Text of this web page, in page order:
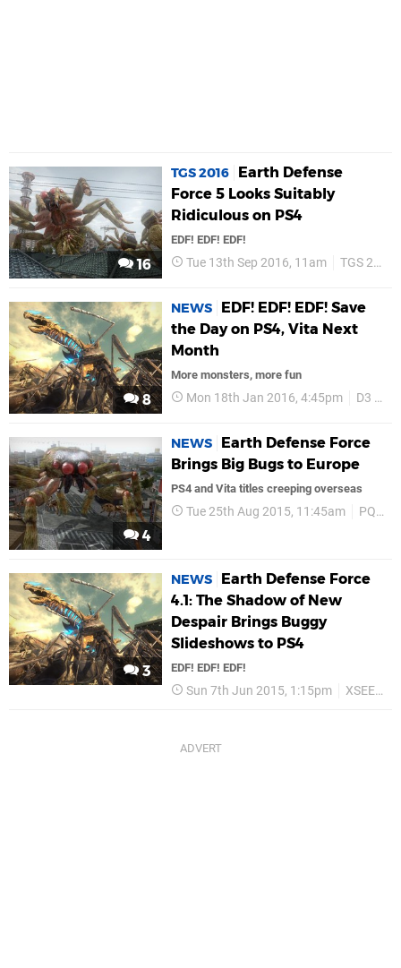
16
TGS 2016
Earth Defense
Force 5 Looks Suitably
Ridiculous on PS4
EDF! EDF! EDF!
Tue 13th Sep 2016, 11am TGS 2016
8
NEWS
EDF! EDF! EDF! Save
the Day on PS4, Vita Next
Month
More monsters, more fun
Mon 18th Jan 2016, 4:45pm D3 Publisher
4
NEWS
Earth Defense Force
Brings Big Bugs to Europe
PS4 and Vita titles creeping overseas
Tue 25th Aug 2015, 11:45am PQube
3
NEWS
Earth Defense Force
4.1: The Shadow of New
Despair Brings Buggy
Slideshows to PS4
EDF! EDF! EDF!
Sun 7th Jun 2015, 1:15pm XSEED Games